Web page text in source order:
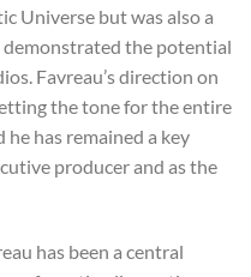
Universe but was also a
demonstrated the potential
Favreau’s direction on
the tone for the entire
has remained a key
producer and as the
has been a central